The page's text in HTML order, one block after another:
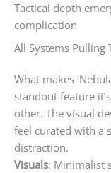
Tactical depth
complication
All Systems Pulling
What makes
standout feature
other. The visual
feel curated with a
distraction.
Visuals: Minimalist